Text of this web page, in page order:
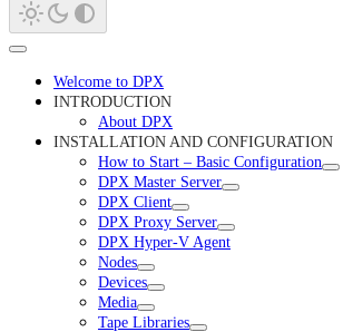
Welcome to DPX
INTRODUCTION
About DPX
INSTALLATION AND CONFIGURATION
How to Start – Basic Configuration
DPX Master Server
DPX Client
DPX Proxy Server
DPX Hyper-V Agent
Nodes
Devices
Media
Tape Libraries